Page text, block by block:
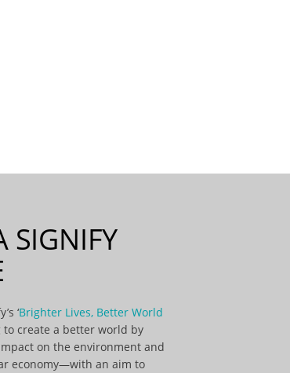
SIGNIFY
‘Brighter Lives, Better World
create a better world by
on the environment and
economy—with an aim to